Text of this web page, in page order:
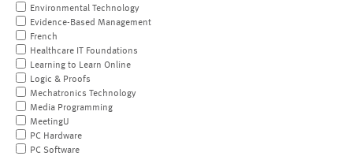
Environmental Technology
Evidence-Based Management
French
Healthcare IT Foundations
Learning to Learn Online
Logic & Proofs
Mechatronics Technology
Media Programming
MeetingU
PC Hardware
PC Software